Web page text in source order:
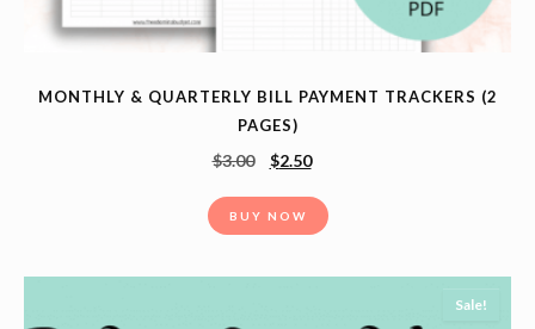
MONTHLY & QUARTERLY BILL PAYMENT TRACKERS (2
PAGES)
$3.00 $2.50
BUY NOW
Sale!